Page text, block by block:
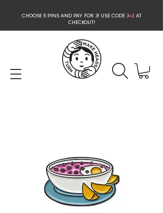
CHOOSE 5 PINS AND PAY FOR 3! USE CODE3+2 AT
CHECKOUT!